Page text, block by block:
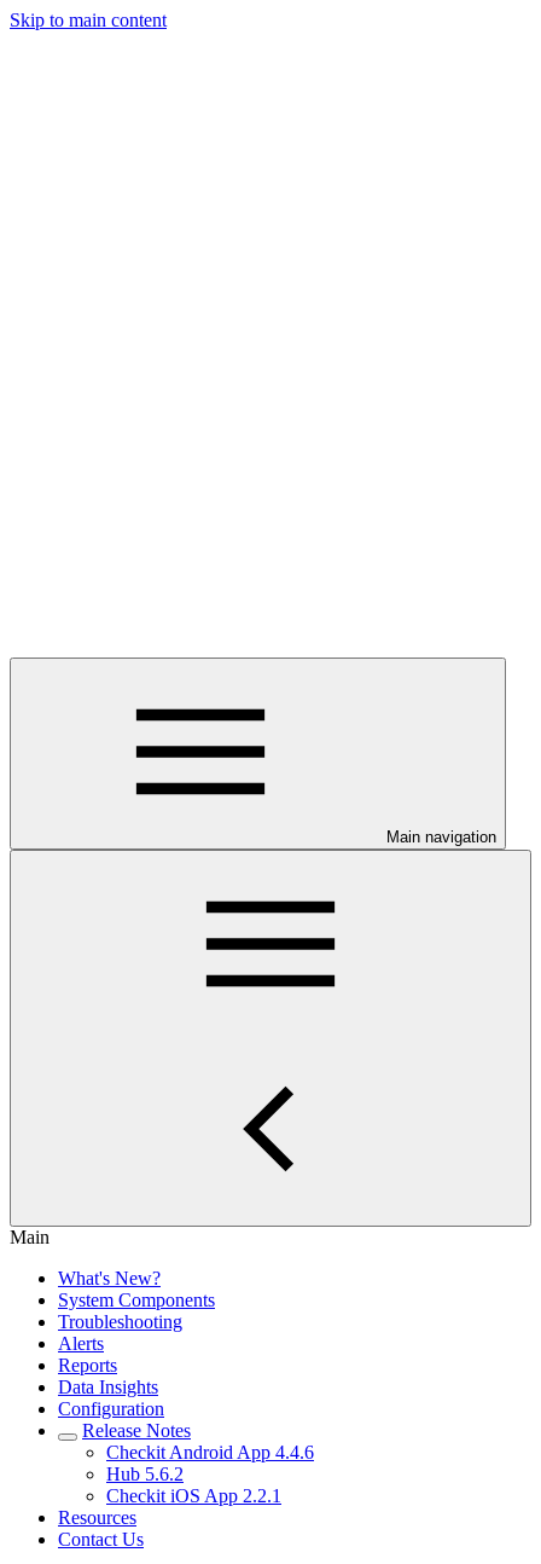
Skip to main content
Main navigation
Main
What's New?
System Components
Troubleshooting
Alerts
Reports
Data Insights
Configuration
Release Notes
Checkit Android App 4.4.6
Hub 5.6.2
Checkit iOS App 2.2.1
Resources
Contact Us